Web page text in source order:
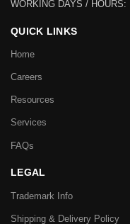
WORKING DAYS / HOURS:
QUICK LINKS
Home
Careers
Resources
Services
FAQs
LEGAL
Trademark Info
Shipping & Delivery Policy